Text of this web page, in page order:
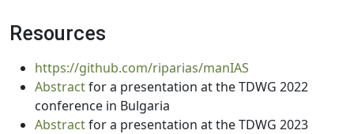
Resources
https://github.com/riparias/manIAS
Abstractfor a presentation at the TDWG 2022
conference in Bulgaria
Abstractfor a presentation at the TDWG 2023